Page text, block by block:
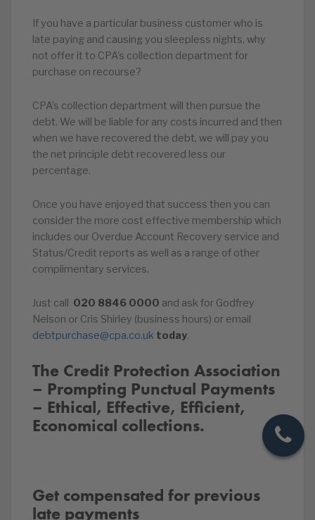
If you have a particular business customer who is
late paying and causing you sleepless nights, why
not offer it to CPA’s collection department for
purchase on recourse?
CPA’s collection department will then pursue the
debt. We will be liable for any costs incurred and then
when we have recovered the debt, we will pay you
the net principle debt recovered less our
percentage.
Once you have enjoyed that success then you can
consider the more cost effective membership which
includes our Overdue Account Recovery service and
Status/Credit reports as well as a range of other
complimentary services.
Just call 020 8846 0000 and ask for Godfrey
Nelson or Cris Shirley (business hours) or email
debtpurchase@cpa.co.uk today.
The Credit Protection Association
– Prompting Punctual Payments
– Ethical, Effective, Efficient,
Economical collections.
Get compensated for previous
late payments